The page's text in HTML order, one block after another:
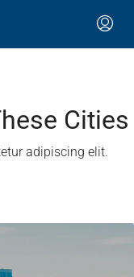
Cities​
adipiscing elit.